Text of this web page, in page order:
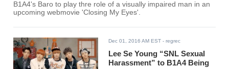
B1A4's Baro to play thre role of a visually impaired man in an
upcoming webmovie 'Closing My Eyes'.
Dec 01, 2016 AM EST - regrec
Lee Se Young “SNL Sexual
Harassment” to B1A4 Being